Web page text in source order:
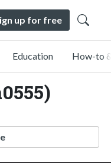
up for free
Education How-to